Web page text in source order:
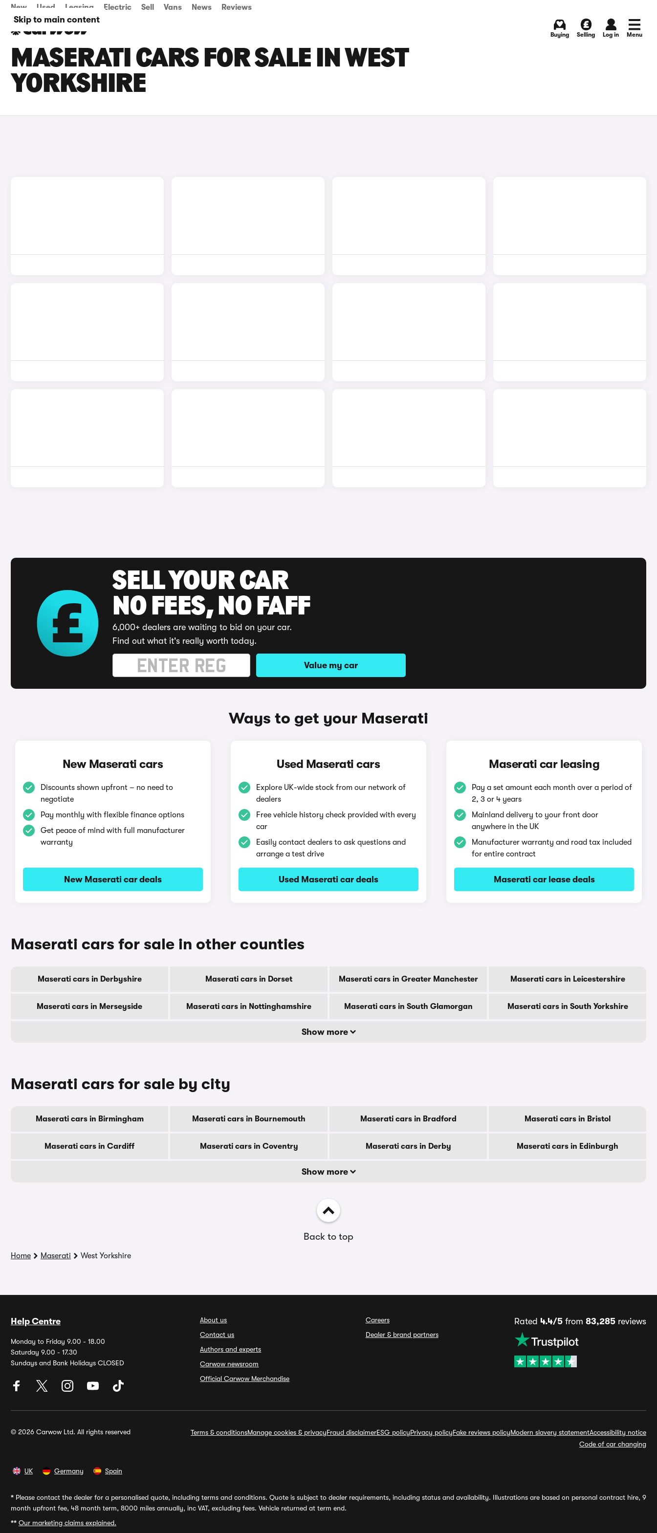
Skip to main content
New Used Leasing Electric Sell Vans News Reviews
Buying Selling Log in Menu
MASERATI CARS FOR SALE IN WEST
YORKSHIRE
SELL YOUR CAR
NO FEES, NO FAFF
6,000+ dealers are waiting to bid on your car.
Find out what it's really worth today.
Value my car
Ways to get your Maserati
New Maserati cars
Discounts shown upfront – no need to
negotiate
Pay monthly with flexible finance options
Get peace of mind with full manufacturer
warranty
New Maserati car deals
Used Maserati cars
Explore UK-wide stock from our network of
dealers
Free vehicle history check provided with every
car
Easily contact dealers to ask questions and
arrange a test drive
Used Maserati car deals
Maserati car leasing
Pay a set amount each month over a period of
2, 3 or 4 years
Mainland delivery to your front door
anywhere in the UK
Manufacturer warranty and road tax included
for entire contract
Maserati car lease deals
Maserati cars for sale in other counties
Maserati cars in Derbyshire Maserati cars in Dorset Maserati cars in Greater Manchester Maserati cars in Leicestershire
Maserati cars in Merseyside Maserati cars in Nottinghamshire Maserati cars in South Glamorgan Maserati cars in South Yorkshire
Show more
Maserati cars for sale by city
Maserati cars in Birmingham Maserati cars in Bournemouth Maserati cars in Bradford Maserati cars in Bristol
Maserati cars in Cardiff Maserati cars in Coventry Maserati cars in Derby Maserati cars in Edinburgh
Show more
Back to top
Home Maserati West Yorkshire
Help Centre
Monday to Friday 9.00 - 18.00
Saturday 9.00 - 17.30
Sundays and Bank Holidays CLOSED
About us
Contact us
Authors and experts
Carwow newsroom
Official Carwow Merchandise
Careers
Dealer & brand partners
Rated 4.4/5from 83,285reviews
© 2026 Carwow Ltd. All rights reserved Terms & conditionsManage cookies & privacyFraud disclaimerESG policyPrivacy policyFake reviews policyModern slavery statementAccessibility notice
Code of car changing
UK Germany Spain
* Please contact the dealer for a personalised quote, including terms and conditions. Quote is subject to dealer requirements, including status and availability. Illustrations are based on personal contract hire, 9
month upfront fee, 48 month term, 8000 miles annually, inc VAT, excluding fees. Vehicle returned at term end.
** Our marketing claims explained.